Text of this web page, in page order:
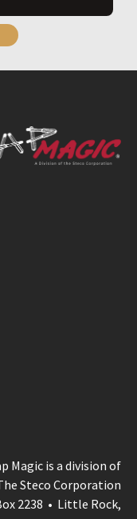
Magic is a division of
Steco Corporation
2238 • Little Rock,